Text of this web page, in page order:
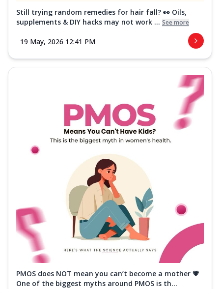
Still trying random remedies for hair fall? 👀 Oils,
supplements & DIY hacks may not work ... See more
19 May, 2026 12:41 PM
PMOS does NOT mean you can’t become a mother 💗
One of the biggest myths around PMOS is th...